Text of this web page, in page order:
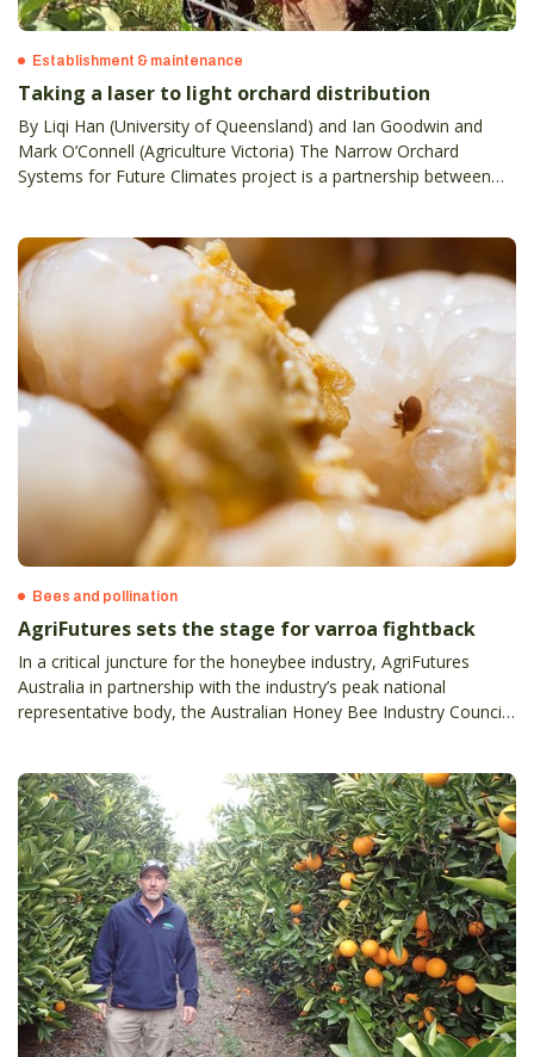
Establishment & maintenance
Taking a laser to light orchard distribution
By Liqi Han (University of Queensland) and Ian Goodwin and
Mark O’Connell (Agriculture Victoria) The Narrow Orchard
Systems for Future Climates project is a partnership between
Bees and pollination
AgriFutures sets the stage for varroa fightback
In a critical juncture for the honeybee industry, AgriFutures
Australia in partnership with the industry’s peak national
representative body, the Australian Honey Bee Industry Council